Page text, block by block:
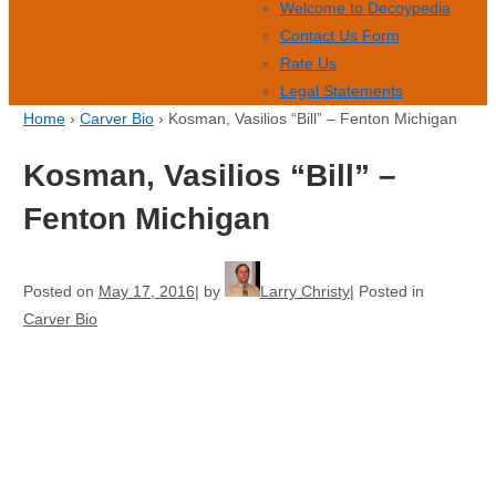
Welcome to Decoypedia
Contact Us Form
Rate Us
Legal Statements
Home › Carver Bio › Kosman, Vasilios “Bill” – Fenton Michigan
Kosman, Vasilios “Bill” –
Fenton Michigan
Posted on May 17, 2016 by Larry Christy Posted in
Carver Bio